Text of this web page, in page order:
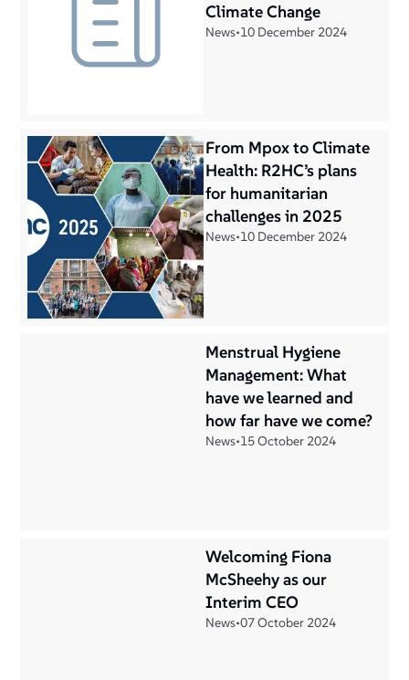
Climate Change
News•10 December 2024
From Mpox to Climate
Health: R2HC’s plans
for humanitarian
challenges in 2025
News•10 December 2024
Menstrual Hygiene
Management: What
have we learned and
how far have we come?
News•15 October 2024
Welcoming Fiona
McSheehy as our
Interim CEO
News•07 October 2024